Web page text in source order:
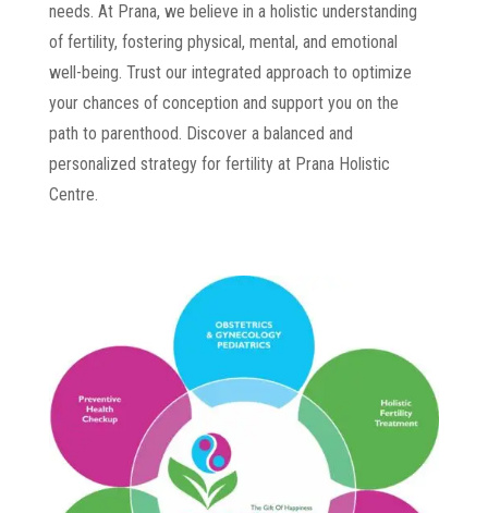
needs. At Prana, we believe in a holistic understanding
of fertility, fostering physical, mental, and emotional
well-being. Trust our integrated approach to optimize
your chances of conception and support you on the
path to parenthood. Discover a balanced and
personalized strategy for fertility at Prana Holistic
Centre.